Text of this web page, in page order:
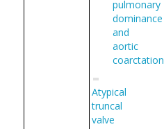
pulmonary
dominance
and
aortic
coarctation
Atypical
truncal
valve